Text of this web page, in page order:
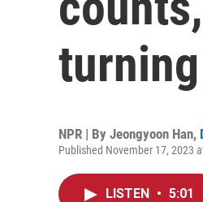
NPR | By Jeongyoon Han,
Published November 17, 2023
LISTEN • 5:01